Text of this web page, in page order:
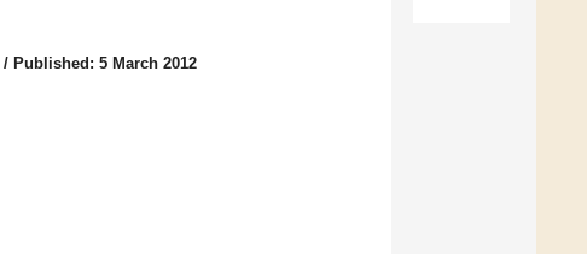
/ Published: 5 March 2012